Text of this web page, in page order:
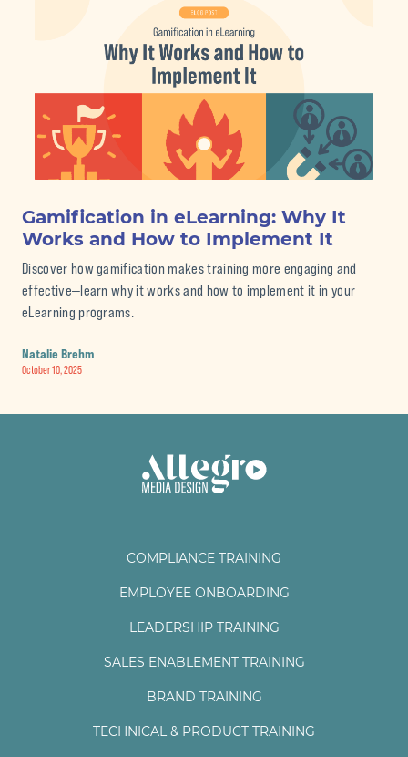
Gamification in eLearning: Why It
Works and How to Implement It
Discover how gamification makes training more engaging and
effective—learn why it works and how to implement it in your
eLearning programs.
Natalie Brehm
October 10, 2025
COMPLIANCE TRAINING
EMPLOYEE ONBOARDING
LEADERSHIP TRAINING
SALES ENABLEMENT TRAINING
BRAND TRAINING
TECHNICAL & PRODUCT TRAINING